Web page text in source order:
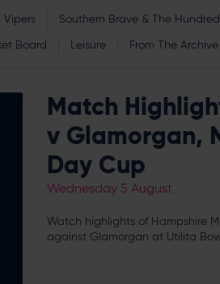
Vipers
Southern Brave & The Hundred
Board Leisure From The Archive
Match
v Glamorgan,
Day Cup
Wednesday 5 August
Watch highlights of Hampshire
against Glamorgan at Utilita